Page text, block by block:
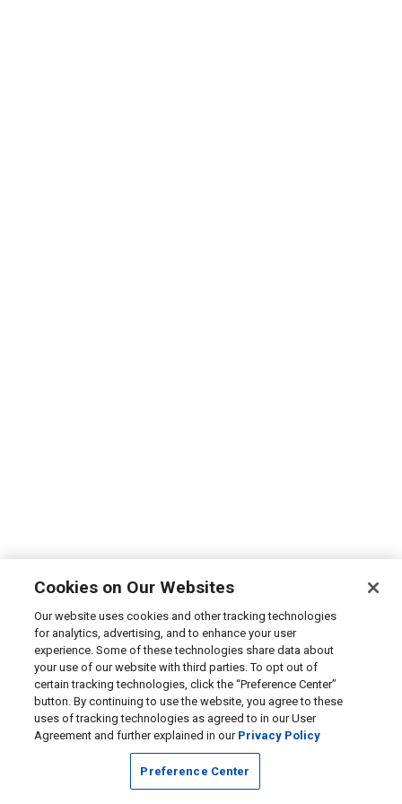
Cookies on Our Websites
Our website uses cookies and other tracking technologies
for analytics, advertising, and to enhance your user
experience. Some of these technologies share data about
your use of our website with third parties. To opt out of
certain tracking technologies, click the “Preference Center”
button. By continuing to use the website, you agree to these
uses of tracking technologies as agreed to in our User
Agreement and further explained in our Privacy Policy
Preference Center